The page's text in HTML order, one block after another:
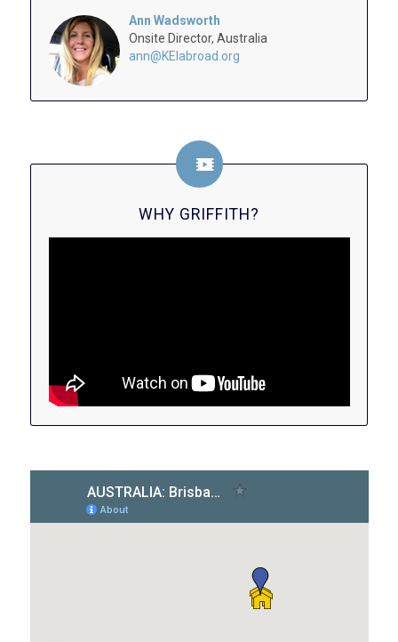
Ann Wadsworth
Onsite Director, Australia
ann@KEIabroad.org
WHY GRIFFITH?